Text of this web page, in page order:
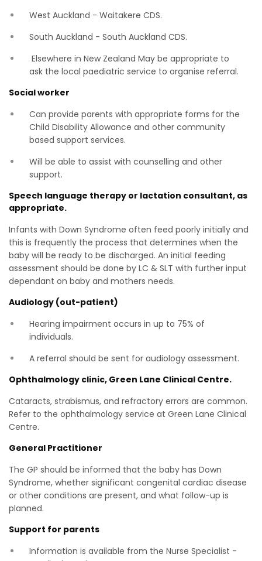
West Auckland - Waitakere CDS.
South Auckland - South Auckland CDS.
Elsewhere in New Zealand May be appropriate to
ask the local paediatric service to organise referral.
Social worker
Can provide parents with appropriate forms for the
Child Disability Allowance and other community
based support services.
Will be able to assist with counselling and other
support.
Speech language therapy or lactation consultant, as
appropriate.
Infants with Down Syndrome often feed poorly initially and
this is frequently the process that determines when the
baby will be ready to be discharged. An initial feeding
assessment should be done by LC & SLT with further input
dependant on baby and mothers needs.
Audiology (out-patient)
Hearing impairment occurs in up to 75% of
individuals.
A referral should be sent for audiology assessment.
Ophthalmology clinic, Green Lane Clinical Centre.
Cataracts, strabismus, and refractory errors are common.
Refer to the ophthalmology service at Green Lane Clinical
Centre.
General Practitioner
The GP should be informed that the baby has Down
Syndrome, whether significant congenital cardiac disease
or other conditions are present, and what follow-up is
planned.
Support for parents
Information is available from the Nurse Specialist -